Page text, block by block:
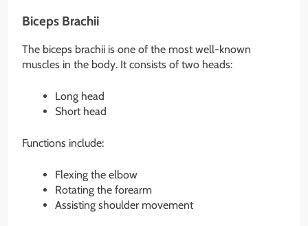
Biceps Brachii
The biceps brachii is one of the most well-known
muscles in the body. It consists of two heads:
Long head
Short head
Functions include:
Flexing the elbow
Rotating the forearm
Assisting shoulder movement